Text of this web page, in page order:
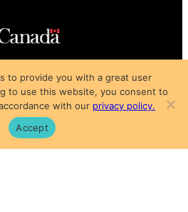
Agreement|Terms of Use
to provide you with a great user
to use this website, you consent to
with our privacy policy.
Accept